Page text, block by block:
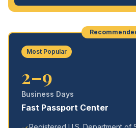
Most Popular
2–9
Business Days
Fast Passport Center